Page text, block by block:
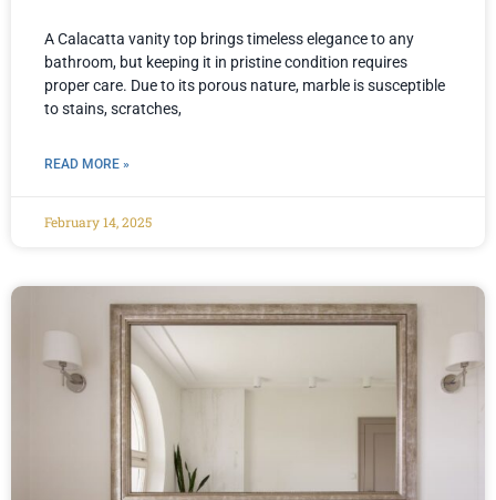
A Calacatta vanity top brings timeless elegance to any
bathroom, but keeping it in pristine condition requires
proper care. Due to its porous nature, marble is susceptible
to stains, scratches,
READ MORE »
February 14, 2025